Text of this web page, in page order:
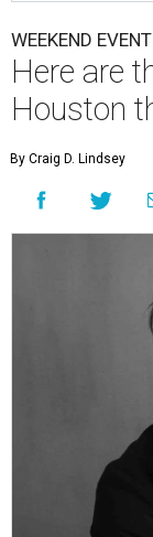
WEEKEND
Here are
Houston
By Craig D. Lindsey